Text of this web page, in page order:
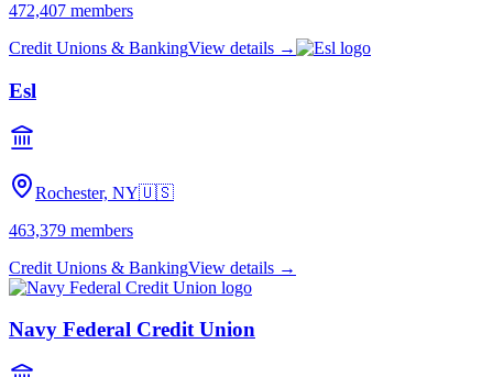
472,407 members
Credit Unions & BankingView details →
Esl
Rochester, NY🇺🇸
463,379 members
Credit Unions & BankingView details →
Navy Federal Credit Union